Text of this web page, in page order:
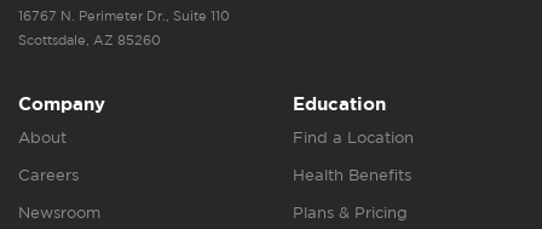
16767 N. Perimeter Dr., Suite 110
Scottsdale, AZ 85260
Company
About
Careers
Newsroom
Education
Find a Location
Health Benefits
Plans & Pricing